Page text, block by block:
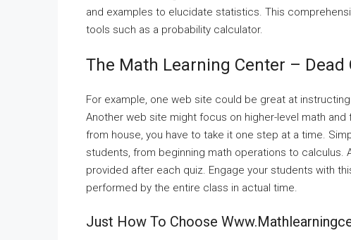
and examples to elucidate statistics. This
tools such as a probability calculator.
The Math Learning Center – Dead
For example, one web site could be great at
Another web site might focus on higher-level math
from house, you have to take it one step at a time.
students, from beginning math operations to calculus.
provided after each quiz. Engage your students with
performed by the entire class in actual time.
Just How To Choose